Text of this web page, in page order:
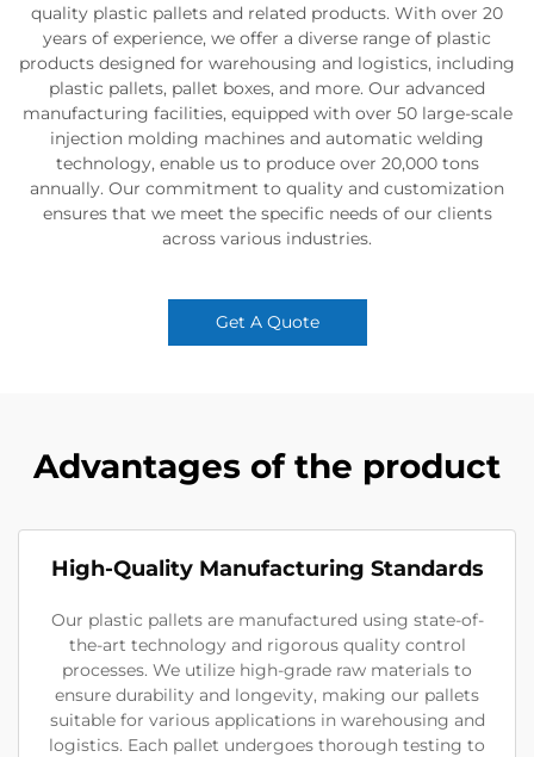
quality plastic pallets and related products. With over 20
years of experience, we offer a diverse range of plastic
products designed for warehousing and logistics, including
plastic pallets, pallet boxes, and more. Our advanced
manufacturing facilities, equipped with over 50 large-scale
injection molding machines and automatic welding
technology, enable us to produce over 20,000 tons
annually. Our commitment to quality and customization
ensures that we meet the specific needs of our clients
across various industries.
Get A Quote
Advantages of the product
High-Quality Manufacturing Standards
Our plastic pallets are manufactured using state-of-
the-art technology and rigorous quality control
processes. We utilize high-grade raw materials to
ensure durability and longevity, making our pallets
suitable for various applications in warehousing and
logistics. Each pallet undergoes thorough testing to